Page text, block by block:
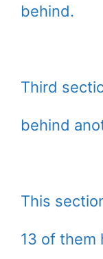
behind.
Third
behind
This
13 of them